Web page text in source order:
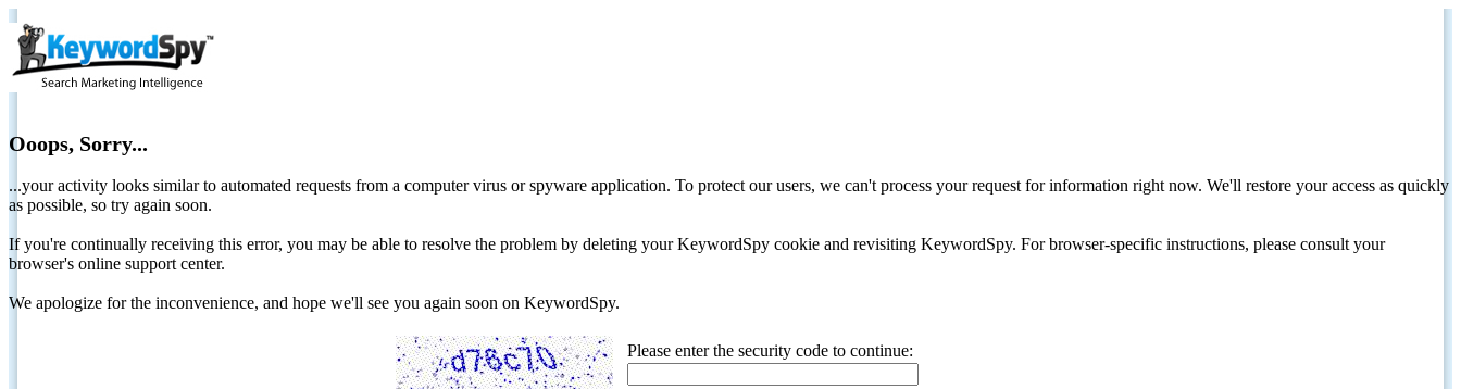
Ooops, Sorry...
...your activity looks similar to automated requests from a computer virus or spyware application. To protect our users, we can't process your request for information right now. We'll restore your access as quickly
as possible, so try again soon.
If you're continually receiving this error, you may be able to resolve the problem by deleting your KeywordSpy cookie and revisiting KeywordSpy. For browser-specific instructions, please consult your
browser's online support center.
We apologize for the inconvenience, and hope we'll see you again soon on KeywordSpy.
Please enter the security code to continue: